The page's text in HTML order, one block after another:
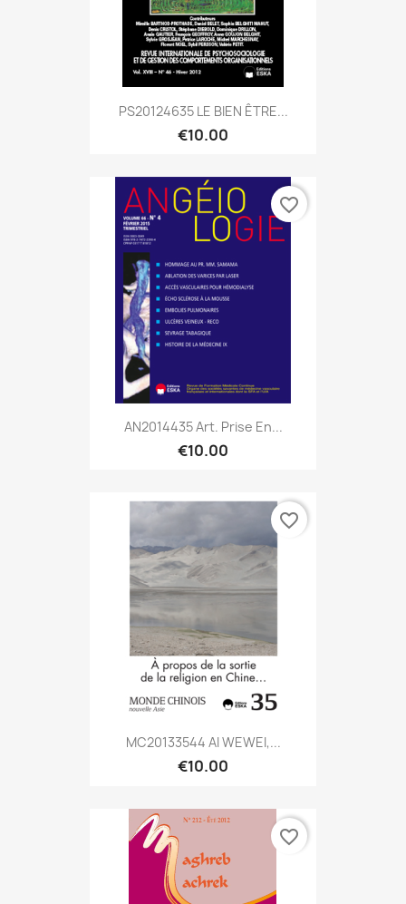
PS20124635 LE BIEN ÊTRE...
€10.00
AN2014435 Art. Prise En...
€10.00
favorite_border
MC20133544 AI WEWEI,...
€10.00
favorite_border
favorite_border